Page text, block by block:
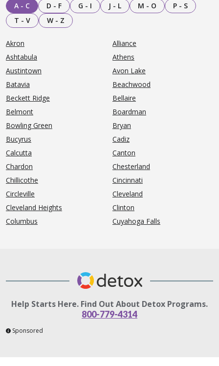
A - C D - F G - I J - L M - O
P - S
T - V
W - Z
Akron
Alliance
Ashtabula
Athens
Austintown
Avon Lake
Batavia
Beachwood
Beckett Ridge
Bellaire
Belmont
Boardman
Bowling Green
Bryan
Bucyrus
Cadiz
Calcutta
Canton
Chardon
Chesterland
Chillicothe
Cincinnati
Circleville
Cleveland
Cleveland Heights
Clinton
Columbus
Cuyahoga Falls
Help Starts Here. Find Out About Detox Programs.
800-779-4314
Sponsored